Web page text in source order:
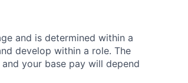
and is determined within a
develop within a role. The
your base pay will depend